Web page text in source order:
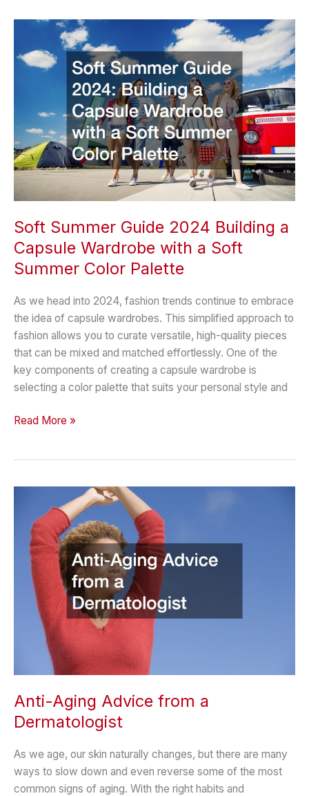
Make
Big
Difference
Soft Summer Guide 2024 Building a
Capsule Wardrobe with a Soft
Summer Color Palette
As we head into 2024, fashion trends continue to embrace
the idea of capsule wardrobes. This simplified approach to
fashion allows you to curate versatile, high-quality pieces
that can be mixed and matched effortlessly. One of the
key components of creating a capsule wardrobe is
selecting a color palette that suits your personal style and
Soft
Building
Capsule
Wardrobe
with
Summer
Palette
Read More »
Anti-Aging Advice from a
Dermatologist
As we age, our skin naturally changes, but there are many
ways to slow down and even reverse some of the most
common signs of aging. With the right habits and